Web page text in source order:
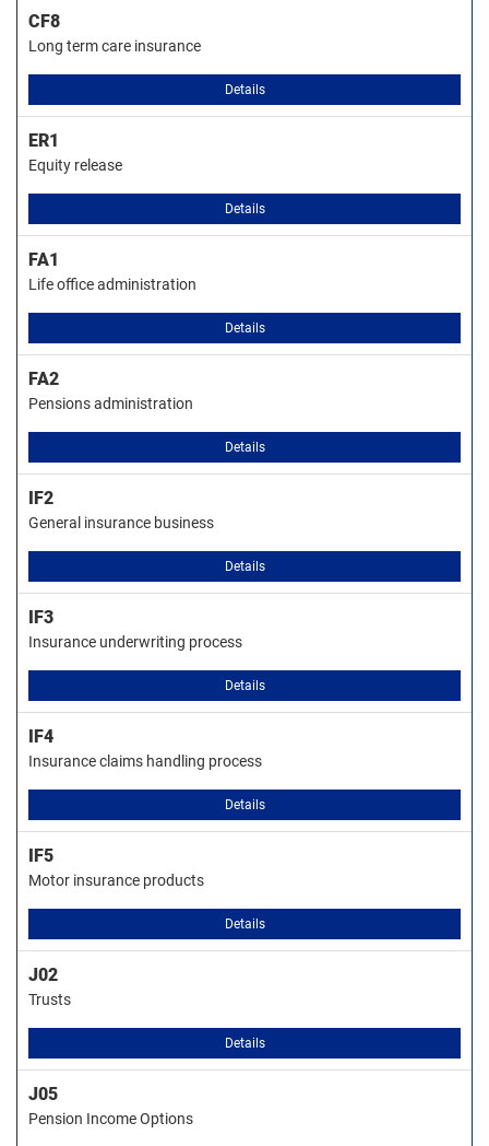
CF8
Long term care insurance
Details
ER1
Equity release
Details
FA1
Life office administration
Details
FA2
Pensions administration
Details
IF2
General insurance business
Details
IF3
Insurance underwriting process
Details
IF4
Insurance claims handling process
Details
IF5
Motor insurance products
Details
J02
Trusts
Details
J05
Pension Income Options